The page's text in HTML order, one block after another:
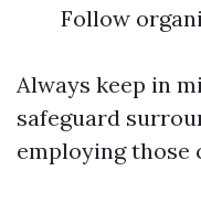
Follow
Always keep in
safeguard
employing those